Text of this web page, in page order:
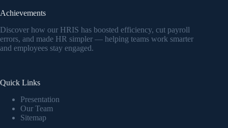
Achievements
Discover how our HRIS has boosted efficiency, cut payroll
errors, and made HR simpler — helping teams work smarter
and employees stay engaged.
Quick Links
Presentation
Our Team
Sitemap